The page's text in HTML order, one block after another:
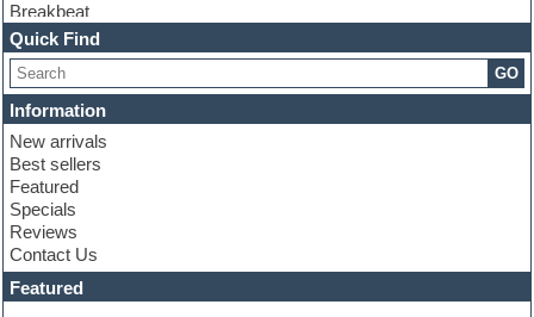
Breakbeat
Channel strip plugins
Choir samples
Chris Hein
Cinematic samples
Club basses
Club sounds
Compressor plugin
Construction kits
Convolution
Cubase
Dance drums
DAW
Disco samples
Quick Find
GO
Information
New arrivals
Best sellers
Featured
Specials
Reviews
Contact Us
Featured